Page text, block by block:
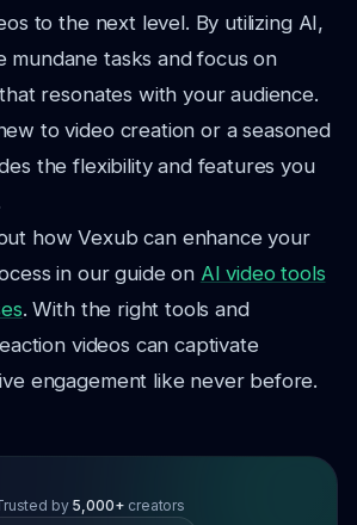
to the next level. By utilizing AI,
mundane tasks and focus on
resonates with your audience.
to video creation or a seasoned
the flexibility and features you
how Vexub can enhance your
in our guide on AI video tools
. With the right tools and
videos can captivate
engagement like never before.
by 5,000+ creators